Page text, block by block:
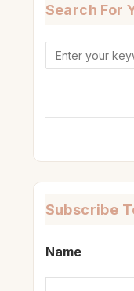
Search For
Search
for:
Subscribe
Name